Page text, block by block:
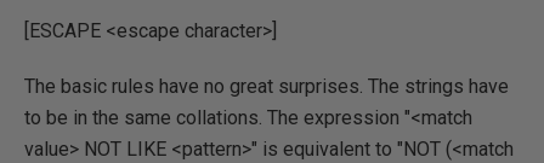
[ESCAPE <escape character>]
The basic rules have no great surprises. The strings have
to be in the same collations. The expression "<match
value> NOT LIKE <pattern>" is equivalent to "NOT (<match